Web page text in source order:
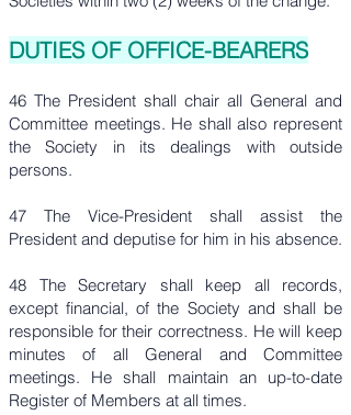
DUTIES OF OFFICE-BEARERS
46 The President shall chair all General and
Committee meetings. He shall also represent
the Society in its dealings with outside
persons.
47 The Vice-President shall assist the
President and deputise for him in his absence.
48 The Secretary shall keep all records,
except financial, of the Society and shall be
responsible for their correctness. He will keep
minutes of all General and Committee
meetings. He shall maintain an up-to-date
Register of Members at all times.